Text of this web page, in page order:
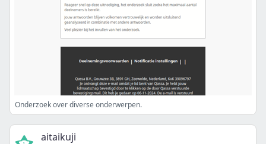
Onderzoek over diverse onderwerpen.
aitaikuji